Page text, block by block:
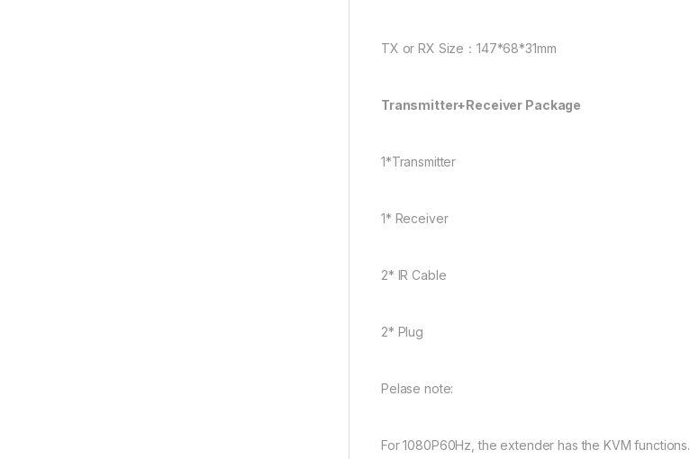
TX or RX Size：147*68*31mm
Transmitter+Receiver Package
1*Transmitter
1* Receiver
2* IR Cable
2* Plug
Pelase note:
For 1080P60Hz, the extender has the KVM functions.